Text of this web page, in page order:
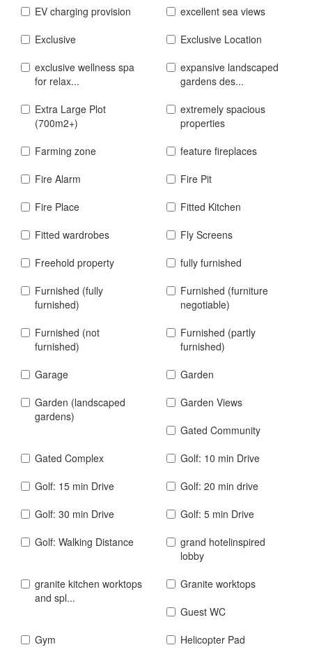
EV charging provision
excellent sea views
Exclusive
Exclusive Location
exclusive wellness spa
for relax...
expansive landscaped
gardens des...
Extra Large Plot
(700m2+)
extremely spacious
properties
Farming zone
feature fireplaces
Fire Alarm
Fire Pit
Fire Place
Fitted Kitchen
Fitted wardrobes
Fly Screens
Freehold property
fully furnished
Furnished (fully
furnished)
Furnished (furniture
negotiable)
Furnished (not
furnished)
Furnished (partly
furnished)
Garage
Garden
Garden (landscaped
gardens)
Garden Views
Gated Community
Gated Complex
Golf: 10 min Drive
Golf: 15 min Drive
Golf: 20 min drive
Golf: 30 min Drive
Golf: 5 min Drive
Golf: Walking Distance
grand hotelinspired
lobby
granite kitchen worktops
and spl...
Granite worktops
Guest WC
Gym
Helicopter Pad